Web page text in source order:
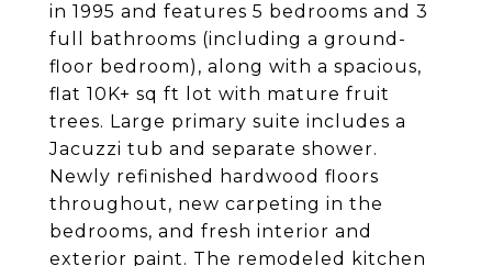
in 1995 and features 5 bedrooms and 3
full bathrooms (including a ground-
floor bedroom), along with a spacious,
flat 10K+ sq ft lot with mature fruit
trees. Large primary suite includes a
Jacuzzi tub and separate shower.
Newly refinished hardwood floors
throughout, new carpeting in the
bedrooms, and fresh interior and
exterior paint. The remodeled kitchen